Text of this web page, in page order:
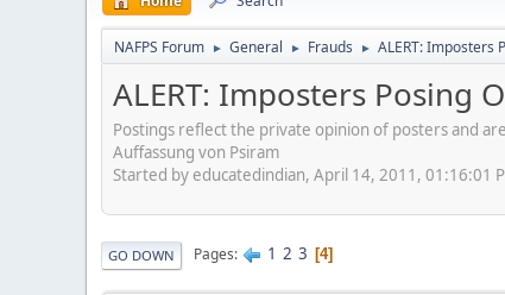
NAFPS Forum ► General ► Frauds ► ALERT: Imposters
ALERT: Imposters Posing
Postings reflect the private opinion of posters and
Auffassung von Psiram
Started by educatedindian, April 14, 2011, 01:16:01
GO DOWN Pages 1 2 3 4